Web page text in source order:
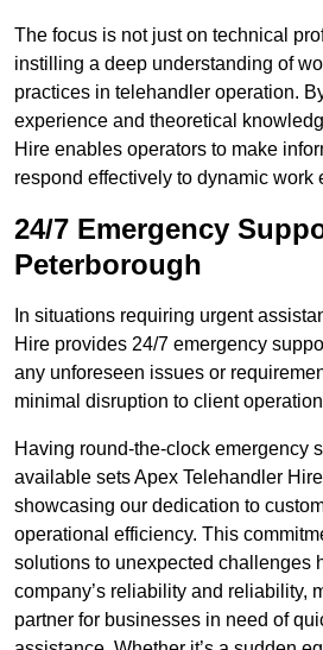
The focus is not just on technical
instilling a deep understanding of
practices in telehandler operation.
experience and theoretical
Hire enables operators to make
respond effectively to dynamic work
24/7 Emergency
Peterborough
In situations requiring urgent
Hire provides 24/7 emergency
any unforeseen issues or
minimal disruption to client
Having round-the-clock emergency
available sets Apex Telehandler
showcasing our dedication to
operational efficiency. This
solutions to unexpected challenges
company’s reliability and reliability,
partner for businesses in need of